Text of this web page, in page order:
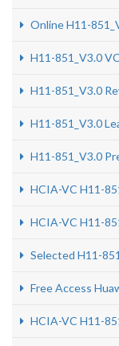
Online H11-
H11-851_V3.0
H11-851_V3.0
H11-851_V3.0
H11-851_V3.0
HCIA-VC H11-
HCIA-VC H11-
Selected H11-
Free Access
HCIA-VC H11-